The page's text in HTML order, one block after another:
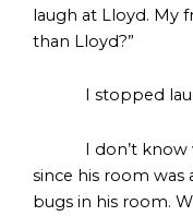
laugh at Lloyd. My
than Lloyd?”
I stopped
I don’t know
since his room was
bugs in his room.